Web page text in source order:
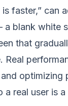
faster,” can
blank white
that
Real
real user is a